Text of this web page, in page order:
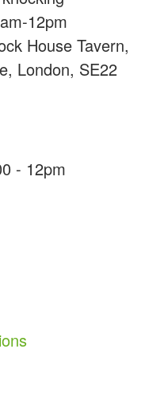
12pm
House Tavern,
London, SE22
- 12pm